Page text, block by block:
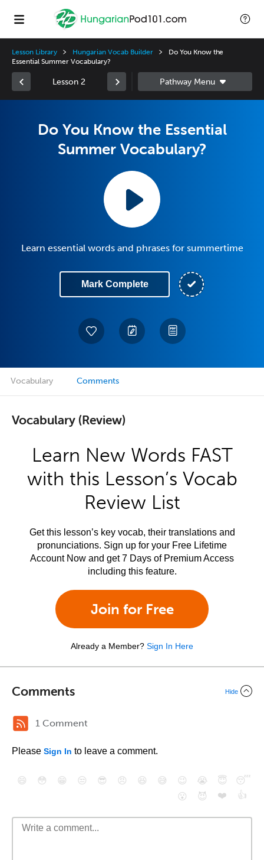
Lesson Library Hungarian Vocab Builder
Do You Know the
Essential Summer Vocabulary?
Lesson 2
Do You Know the Essential
Summer Vocabulary?
Learn essential words and phrases for summertime
Mark Complete
Vocabulary Comments
Vocabulary (Review)
Learn New Words FAST
with this Lesson’s Vocab
Review List
Get this lesson’s key vocab, their translations and
pronunciations. Sign up for your Free Lifetime
Account Now and get 7 Days of Premium Access
including this feature.
Join for Free
Already a Member? Sign In Here
Comments Hide
1 Comment
Please Sign In to leave a comment.
😄 😳 😁 😒 😎 😠 😆 😅 😉 😭 😇
😴
😮
😈 ❤️ 👍